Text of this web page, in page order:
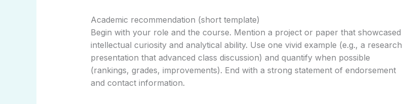
Academic recommendation (short template)
Begin with your role and the course. Mention a project or paper that showcased
intellectual curiosity and analytical ability. Use one vivid example (e.g., a research
presentation that advanced class discussion) and quantify when possible
(rankings, grades, improvements). End with a strong statement of endorsement
and contact information.